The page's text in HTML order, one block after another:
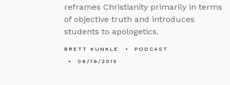
reframes Christianity primarily in terms
of objective truth and introduces
students to apologetics.
BRETT KUNKLE
PODCAST
06/19/2015